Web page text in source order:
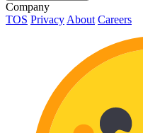
Company
TOS Privacy About Careers